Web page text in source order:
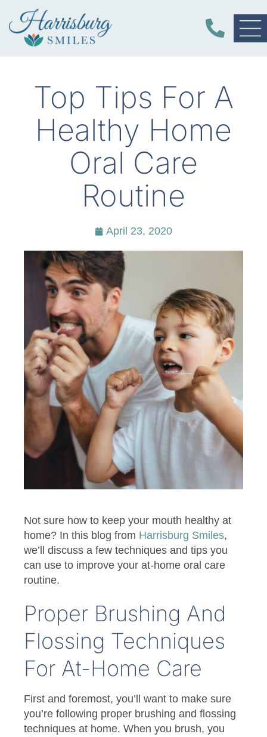
Top Tips For A
Healthy Home
Oral Care
Routine
April 23, 2020
Not sure how to keep your mouth healthy at
home? In this blog from Harrisburg Smiles,
we’ll discuss a few techniques and tips you
can use to improve your at-home oral care
routine.
Proper Brushing And
Flossing Techniques
For At-Home Care
First and foremost, you’ll want to make sure
you’re following proper brushing and flossing
techniques at home. When you brush, you